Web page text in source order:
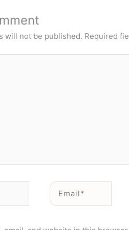
will not be published. Required
Email*